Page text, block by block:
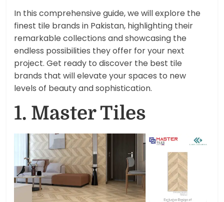
In this comprehensive guide, we will explore the
finest tile brands in Pakistan, highlighting their
remarkable collections and showcasing the
endless possibilities they offer for your next
project. Get ready to discover the best tile
brands that will elevate your spaces to new
levels of beauty and sophistication.
1. Master Tiles